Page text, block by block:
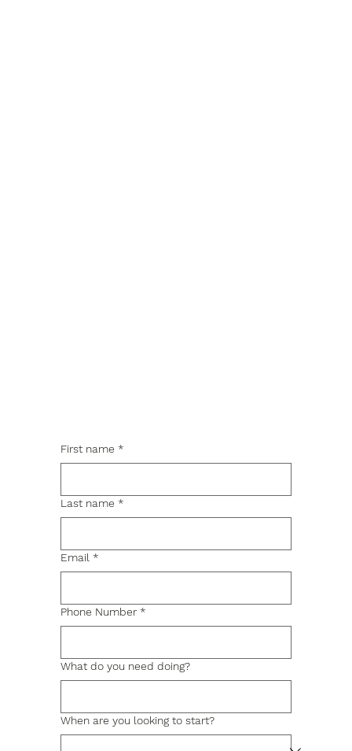
First name *
Last name *
Email *
Phone Number *
What do you need doing?
When are you looking to start?